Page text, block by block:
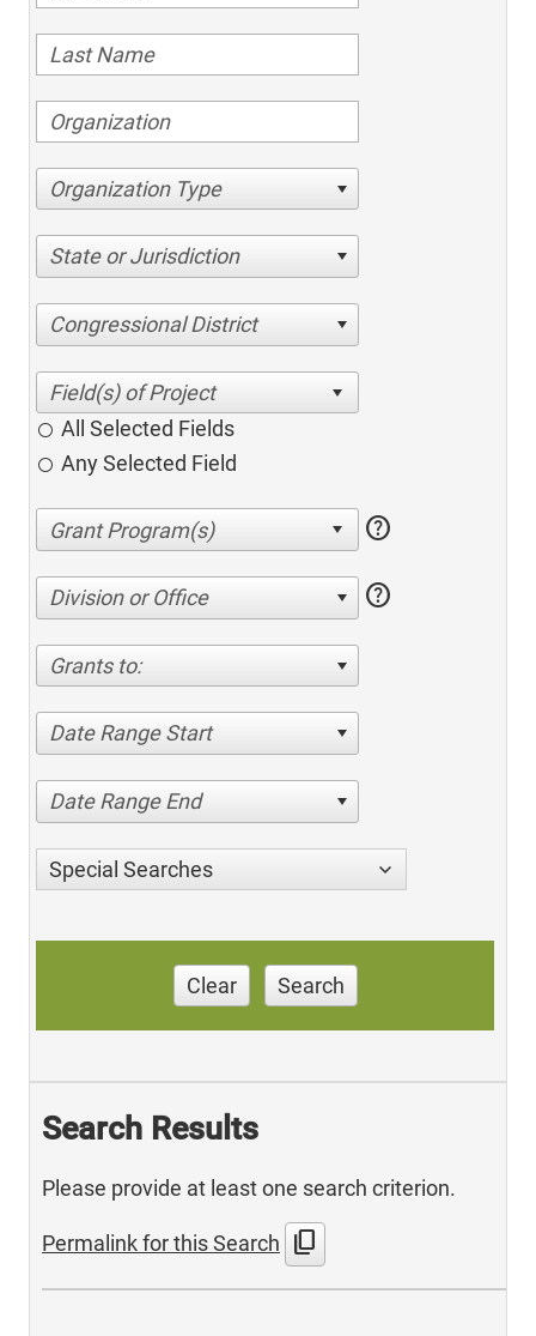
Organization Type
State or Jurisdiction
Congressional District
All Selected Fields
Any Selected Field
help
Division or Office help
Grants to:
Date Range Start
Date Range End
Special Searches
Clear Search
Search Results
Please provide at least one search criterion.
Permalink for this Search content_copy